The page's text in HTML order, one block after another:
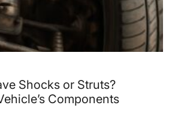
Shocks or Struts?
Components